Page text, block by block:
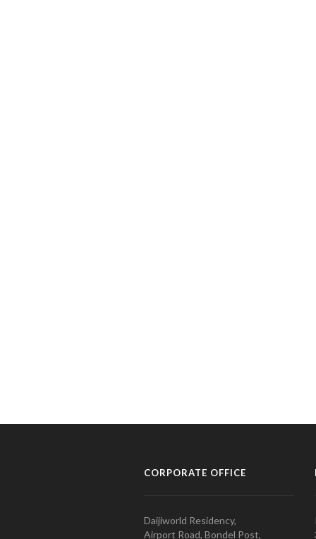
CORPORATE OFFICE
Daijiworld Residency,
Airport Road, Bondel Post,